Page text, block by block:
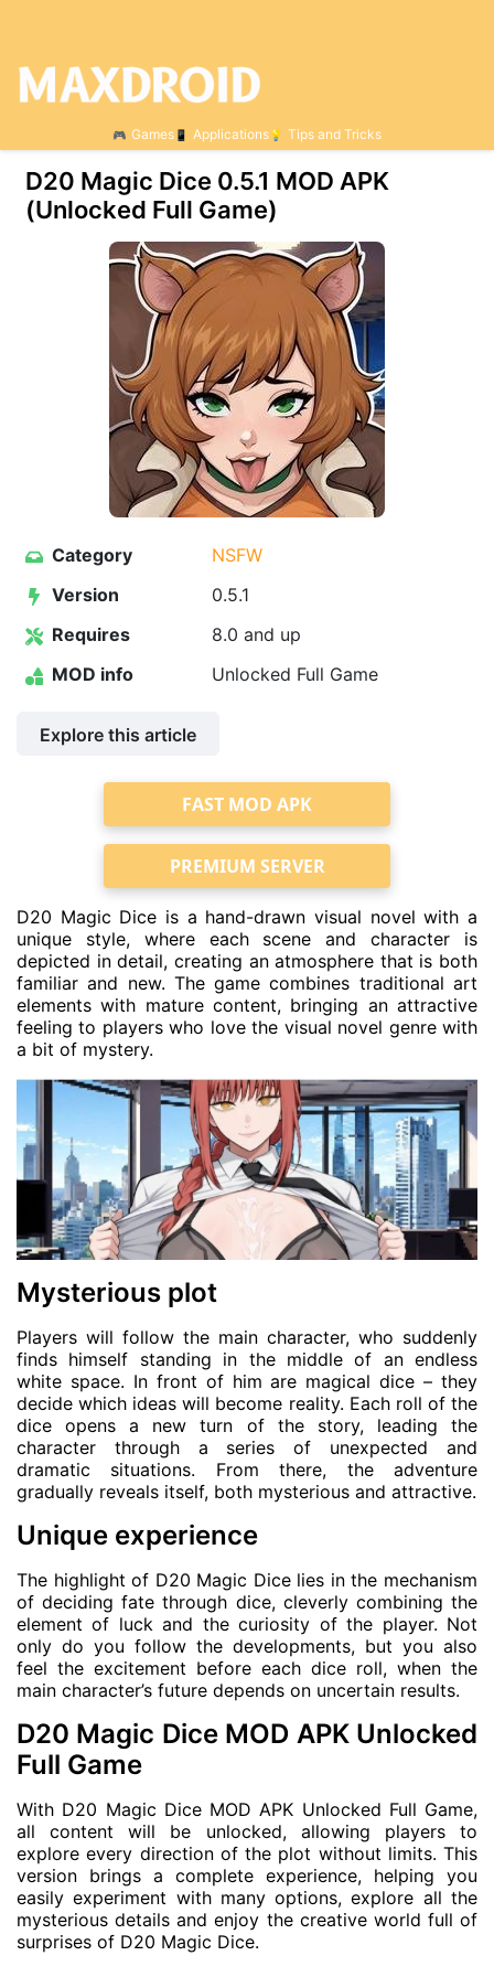
Games Applications Tips and Tricks
D20 Magic Dice 0.5.1 MOD APK
(Unlocked Full Game)
Category
NSFW
Version
0.5.1
Requires
8.0 and up
MOD info
Unlocked Full Game
Explore this article
FAST MOD APK
PREMIUM SERVER
D20 Magic Dice is a hand-drawn visual novel with a
unique style, where each scene and character is
depicted in detail, creating an atmosphere that is both
familiar and new. The game combines traditional art
elements with mature content, bringing an attractive
feeling to players who love the visual novel genre with
a bit of mystery.
Mysterious plot
Players will follow the main character, who suddenly
finds himself standing in the middle of an endless
white space. In front of him are magical dice – they
decide which ideas will become reality. Each roll of the
dice opens a new turn of the story, leading the
character through a series of unexpected and
dramatic situations. From there, the adventure
gradually reveals itself, both mysterious and attractive.
Unique experience
The highlight of D20 Magic Dice lies in the mechanism
of deciding fate through dice, cleverly combining the
element of luck and the curiosity of the player. Not
only do you follow the developments, but you also
feel the excitement before each dice roll, when the
main character’s future depends on uncertain results.
D20 Magic Dice MOD APK Unlocked
Full Game
With D20 Magic Dice MOD APK Unlocked Full Game,
all content will be unlocked, allowing players to
explore every direction of the plot without limits. This
version brings a complete experience, helping you
easily experiment with many options, explore all the
mysterious details and enjoy the creative world full of
surprises of D20 Magic Dice.